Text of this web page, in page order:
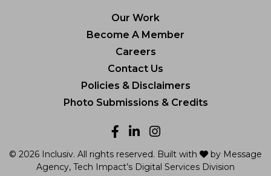
Our Work
Become A Member
Careers
Contact Us
Policies & Disclaimers
Photo Submissions & Credits
Facebook
LinkedIn
Instagram
© 2026 Inclusiv. All rights reserved. Built with love
by Message
Agency, Tech Impact’s Digital Services Division